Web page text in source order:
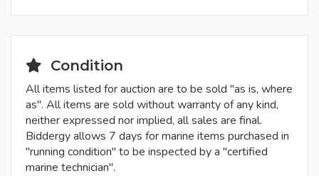
Condition
All items listed for auction are to be sold "as is, where
as". All items are sold without warranty of any kind,
neither expressed nor implied, all sales are final.
Biddergy allows 7 days for marine items purchased in
"running condition" to be inspected by a "certified
marine technician".